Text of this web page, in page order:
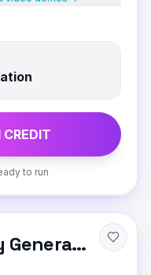
CREDIT
to run
Bibliography Generator